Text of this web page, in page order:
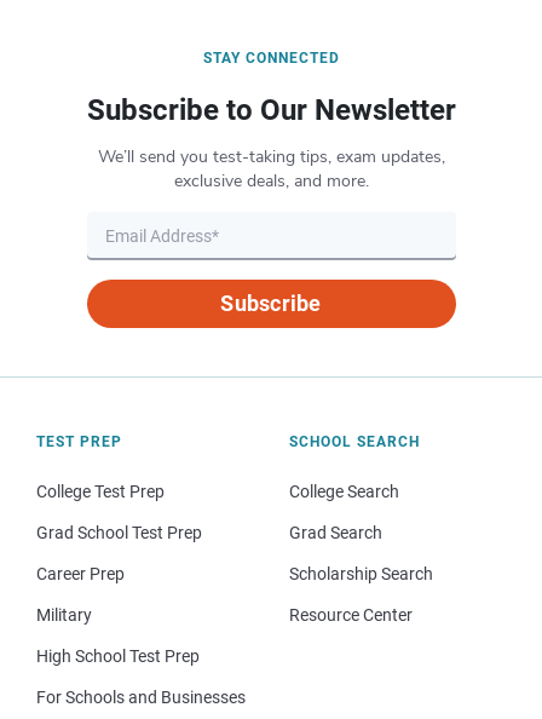
STAY CONNECTED
Subscribe to Our Newsletter
We’ll send you test-taking tips, exam updates,
exclusive deals, and more.
Subscribe
TEST PREP
College Test Prep
Grad School Test Prep
Career Prep
Military
High School Test Prep
For Schools and Businesses
SCHOOL SEARCH
College Search
Grad Search
Scholarship Search
Resource Center